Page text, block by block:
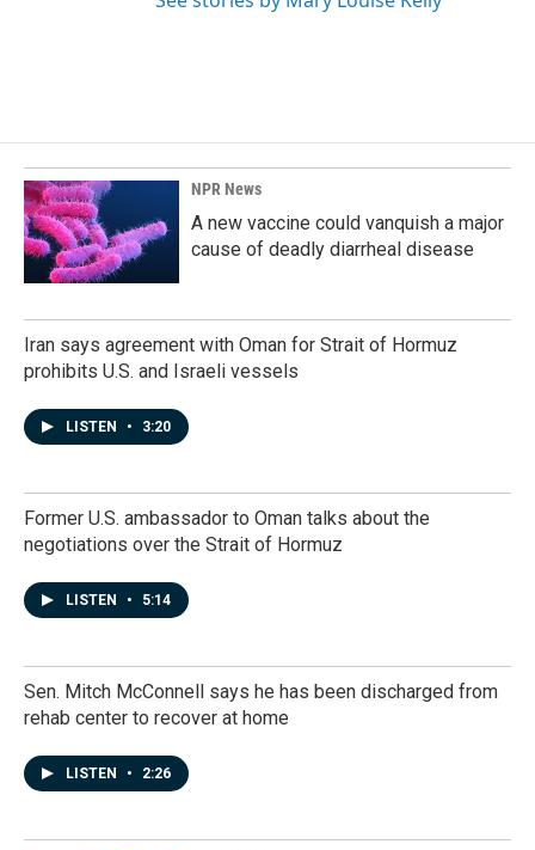
NPR News
A new vaccine could vanquish a major
cause of deadly diarrheal disease
Iran says agreement with Oman for Strait of Hormuz
prohibits U.S. and Israeli vessels
LISTEN • 3:20
Former U.S. ambassador to Oman talks about the
negotiations over the Strait of Hormuz
LISTEN • 5:14
Sen. Mitch McConnell says he has been discharged from
rehab center to recover at home
LISTEN • 2:26